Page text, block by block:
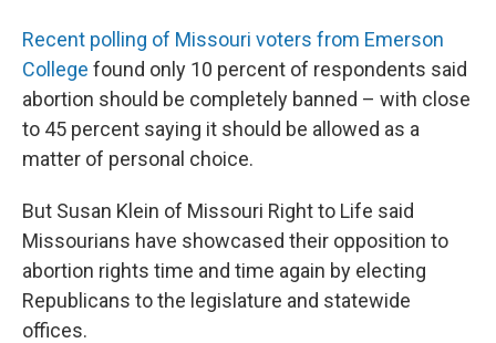
Recent polling of Missouri voters from Emerson
College found only 10 percent of respondents said
abortion should be completely banned – with close
to 45 percent saying it should be allowed as a
matter of personal choice.
But Susan Klein of Missouri Right to Life said
Missourians have showcased their opposition to
abortion rights time and time again by electing
Republicans to the legislature and statewide
offices.